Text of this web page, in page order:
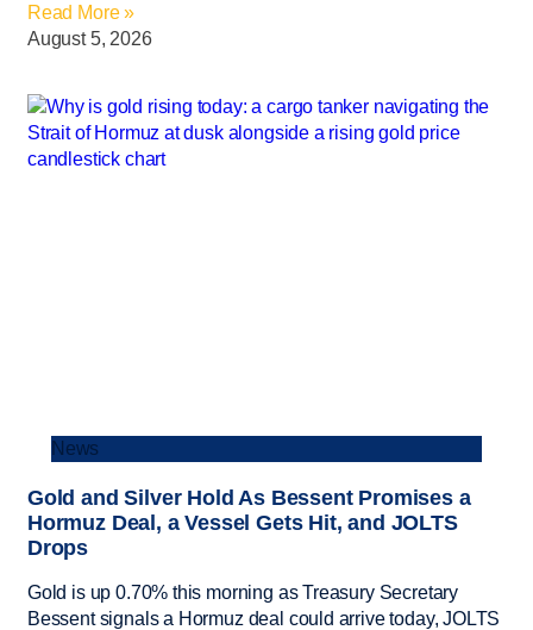
Read More »
August 5, 2026
News
Gold and Silver Hold As Bessent Promises a
Hormuz Deal, a Vessel Gets Hit, and JOLTS
Drops
Gold is up 0.70% this morning as Treasury Secretary
Bessent signals a Hormuz deal could arrive today, JOLTS